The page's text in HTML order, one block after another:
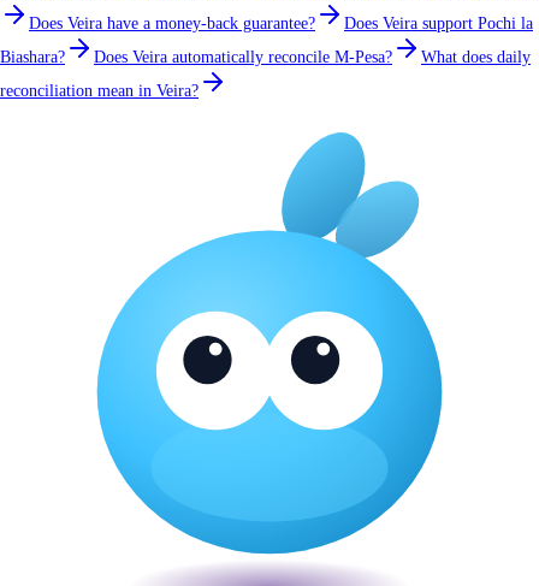
Does Veira have a money-back guarantee?
Does Veira support Pochi la
Biashara?
Does Veira automatically reconcile M-Pesa?
What does daily
reconciliation mean in Veira?